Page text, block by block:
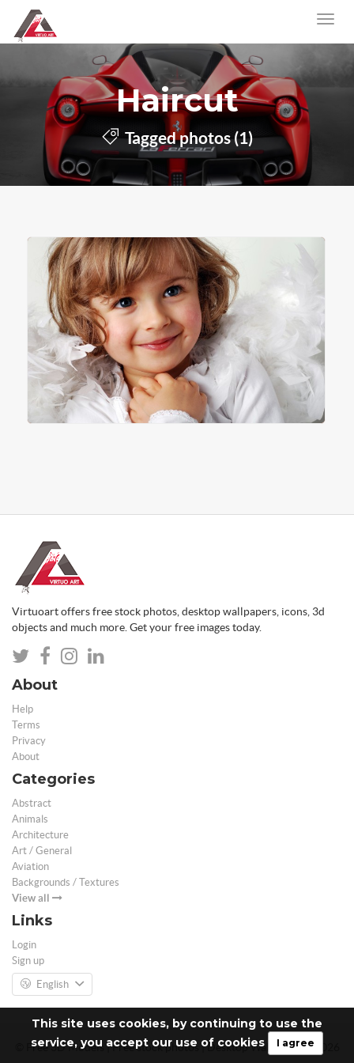
This site uses cookies, by continuing to use the
service, you accept our use of cookies
I agree
Haircut
Tagged photos (1)
Virtuoart offers free stock photos, desktop wallpapers, icons, 3d
objects and much more. Get your free images today.
About
Help
Terms
Privacy
About
Categories
Abstract
Animals
Architecture
Art / General
Aviation
Backgrounds / Textures
View all
Links
Login
Sign up
English
© Free 3D Models | Free stock photos | Desktop Wallpapers - 2026